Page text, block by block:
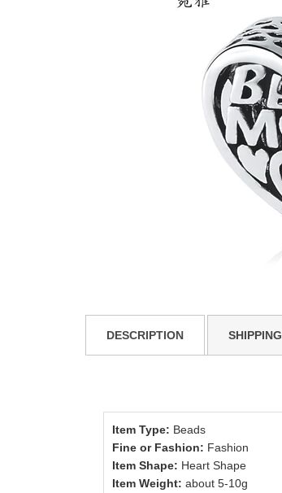
DESCRIPTION SHIPPING
Item Type: Beads
Fine or Fashion: Fashion
Item Shape: Heart Shape
Item Weight: about 5-10g